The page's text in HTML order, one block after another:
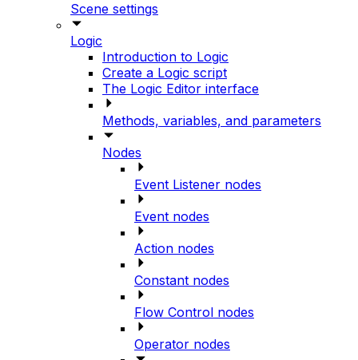
Scene settings
Logic
Introduction to Logic
Create a Logic script
The Logic Editor interface
Methods, variables, and parameters
Nodes
Event Listener nodes
Event nodes
Action nodes
Constant nodes
Flow Control nodes
Operator nodes